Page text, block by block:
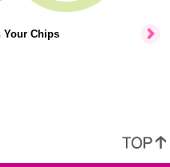
Your Chips